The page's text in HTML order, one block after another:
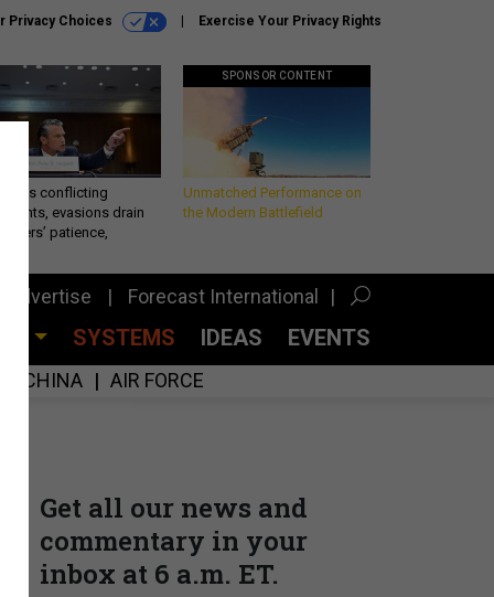
Privacy Choices Exercise Your Privacy Rights
conflicting
evasions drain
patience,
SPONSOR CONTENT
Unmatched Performance on
the Modern Battlefield
Advertise Forecast International
SYSTEMS IDEAS EVENTS
CHINA AIR FORCE
Get all our news and
commentary in your
inbox at 6 a.m. ET.